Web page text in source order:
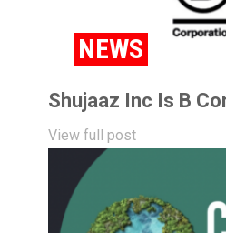
NEWS
Shujaaz Inc Is B
View full post